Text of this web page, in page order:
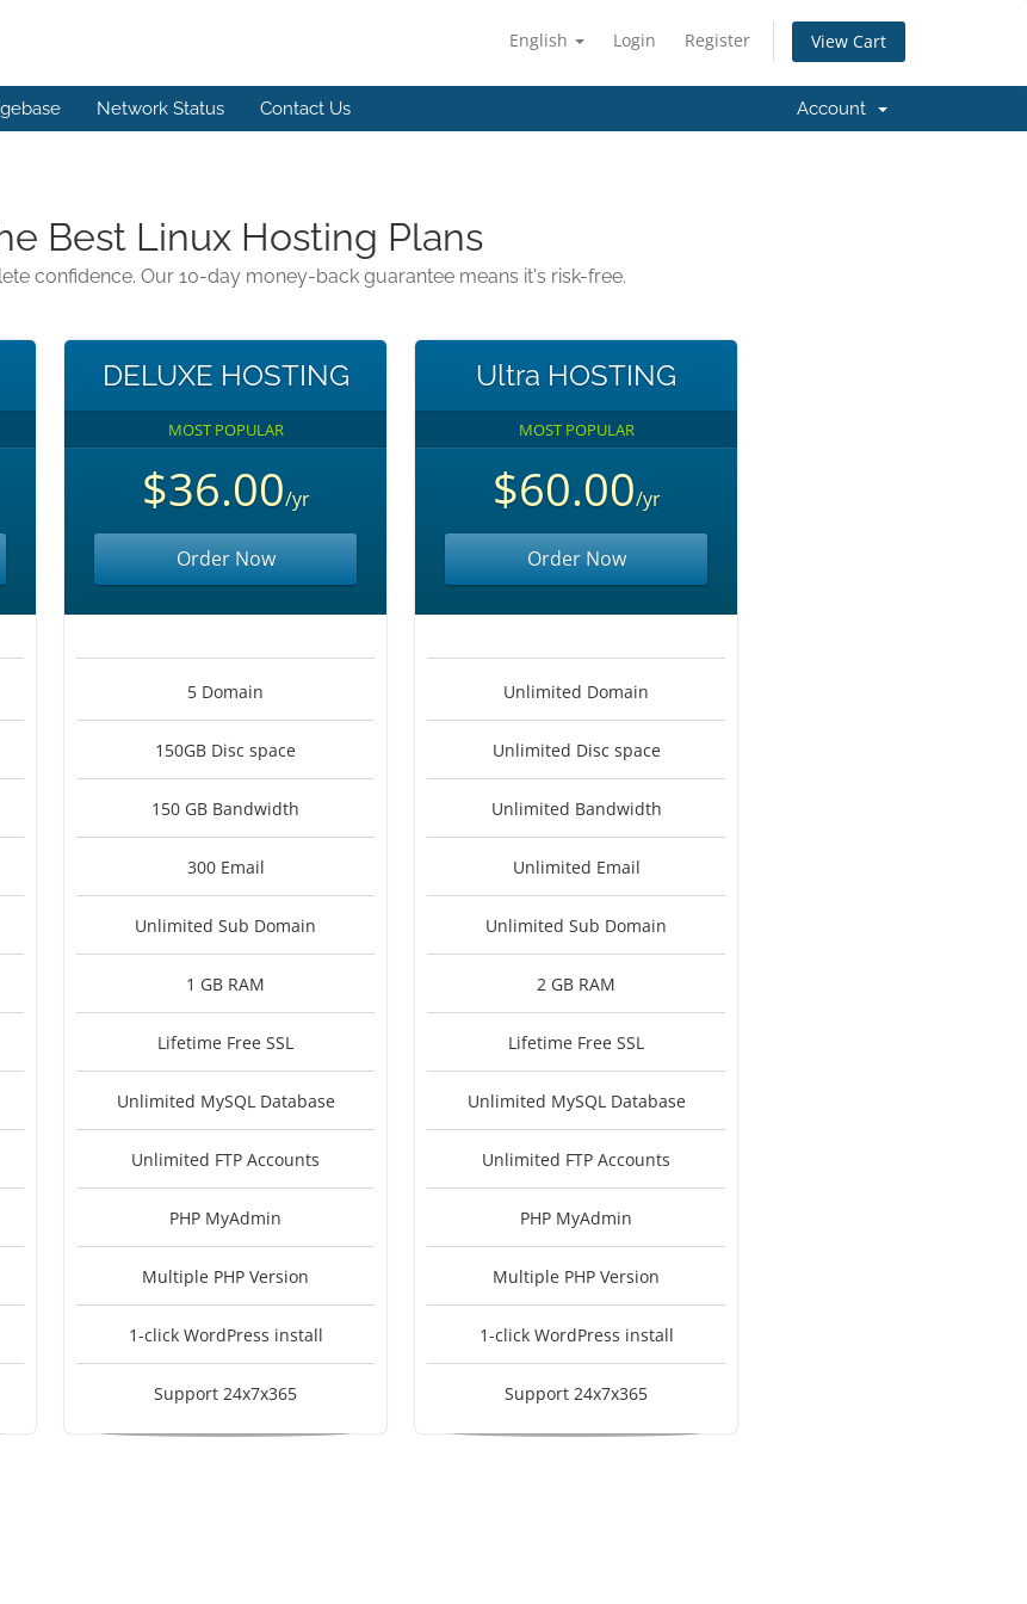
English Login Register View Cart
Network Status Contact Us Account
Best Linux Hosting Plans
confidence. Our 10-day money-back guarantee means it's risk-free.
DELUXE HOSTING
MOST POPULAR
$36.00/yr
Order Now
5 Domain
150GB Disc space
150 GB Bandwidth
300 Email
Unlimited Sub Domain
1 GB RAM
Lifetime Free SSL
Unlimited MySQL Database
Unlimited FTP Accounts
PHP MyAdmin
Multiple PHP Version
1-click WordPress install
Support 24x7x365
Ultra HOSTING
MOST POPULAR
$60.00/yr
Order Now
Unlimited Domain
Unlimited Disc space
Unlimited Bandwidth
Unlimited Email
Unlimited Sub Domain
2 GB RAM
Lifetime Free SSL
Unlimited MySQL Database
Unlimited FTP Accounts
PHP MyAdmin
Multiple PHP Version
1-click WordPress install
Support 24x7x365